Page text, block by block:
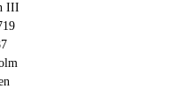
III